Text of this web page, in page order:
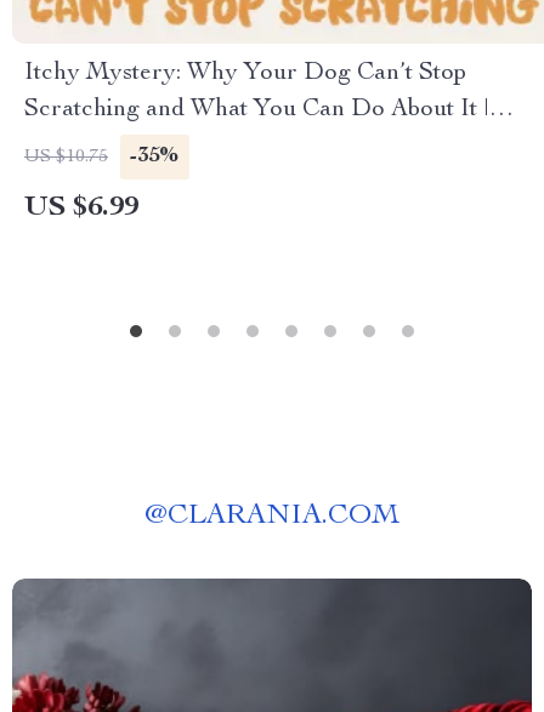
Itchy Mystery: Why Your Dog Can’t Stop
Scratching and What You Can Do About It |
Digital Dog Care Guide | Understanding,
Diagnosing & Stopping Skin Itchiness Naturally |
Perfect for Pet Owners Asking “why does my
US $10.75 -35%
US $6.99
@CLARANIA.COM